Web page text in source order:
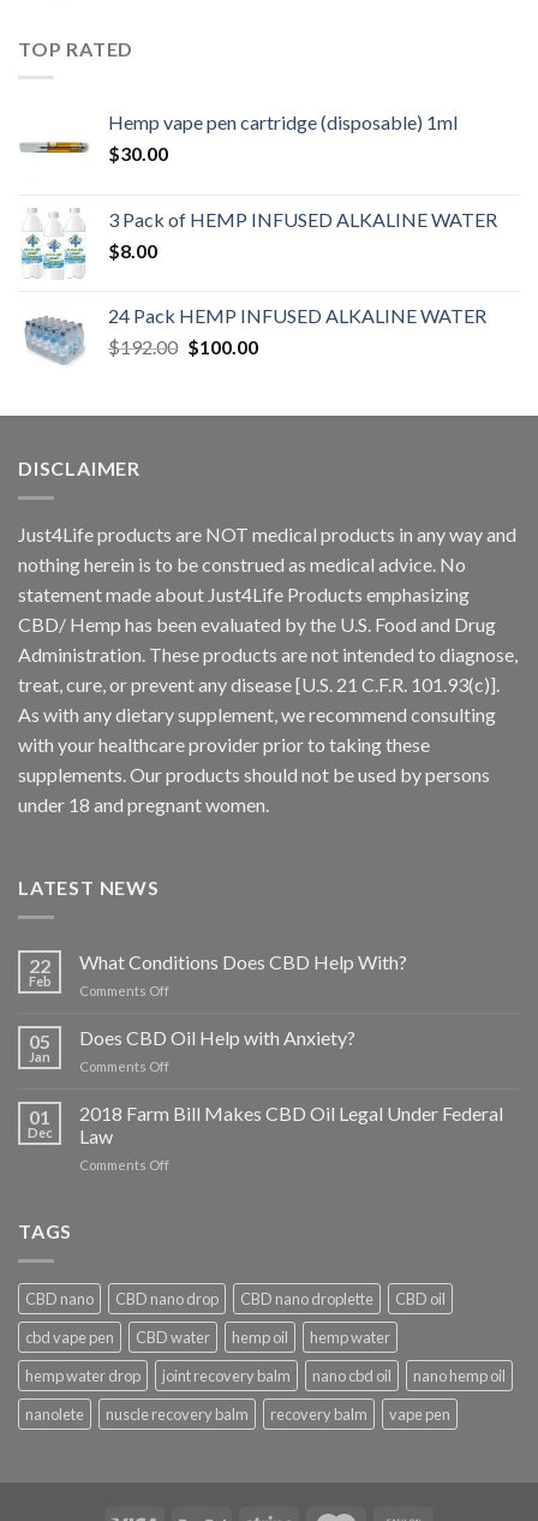
TOP RATED
Hemp vape pen cartridge (disposable) 1ml
$30.00
3 Pack of HEMP INFUSED ALKALINE WATER
$8.00
24 Pack HEMP INFUSED ALKALINE WATER
$192.00 $100.00
DISCLAIMER
Just4Life products are NOT medical products in any way and
nothing herein is to be construed as medical advice. No
statement made about Just4Life Products emphasizing
CBD/ Hemp has been evaluated by the U.S. Food and Drug
Administration. These products are not intended to diagnose,
treat, cure, or prevent any disease [U.S. 21 C.F.R. 101.93(c)].
As with any dietary supplement, we recommend consulting
with your healthcare provider prior to taking these
supplements. Our products should not be used by persons
under 18 and pregnant women.
LATEST NEWS
22
Feb
What Conditions Does CBD Help With?
Comments Offon
Conditions
Does
CBD
With?
05
Jan
Does CBD Oil Help with Anxiety?
Comments Offon
CBD
Oil
with
01
Dec
2018 Farm Bill Makes CBD Oil Legal Under Federal
Law
Comments Offon
Oil
Legal
Under
Federal
Law
TAGS
CBD nano CBD nano drop CBD nano droplette
CBD oil
cbd vape pen
CBD water hemp oil
hemp water
hemp water drop
joint recovery balm nano cbd oil
nano hemp oil
nanolete
nuscle recovery balm recovery balm vape pen